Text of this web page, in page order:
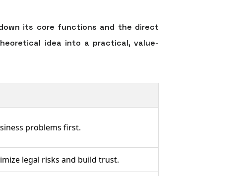
its core functions and the direct
idea into a practical, value-
problems first.
legal risks and build trust.